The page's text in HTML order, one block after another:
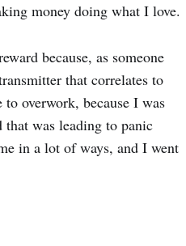
money doing what I love.
because, as someone
that correlates to
overwork, because I was
was leading to panic
in a lot of ways, and I went